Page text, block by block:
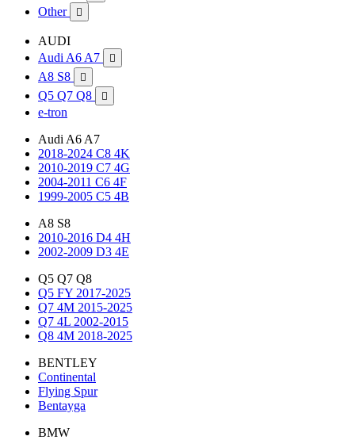
Other 
AUDI
Audi A6 A7

A8 S8 
Q5 Q7 Q8 
e-tron
Audi A6 A7
2018-2024 C8 4K
2010-2019 C7 4G
2004-2011 C6 4F
1999-2005 C5 4B
A8 S8
2010-2016 D4 4H
2002-2009 D3 4E
Q5 Q7 Q8
Q5 FY 2017-2025
Q7 4M 2015-2025
Q7 4L 2002-2015
Q8 4M 2018-2025
BENTLEY
Continental
Flying Spur
Bentayga
BMW